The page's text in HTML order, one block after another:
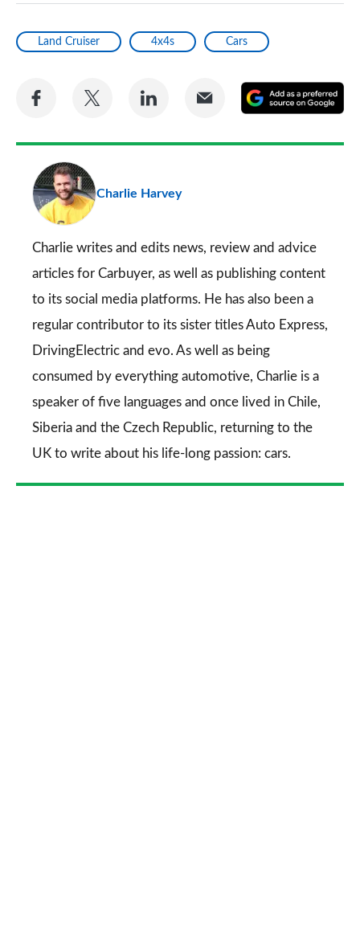
Land Cruiser 4x4s Cars
Share
Facebook
Share
Twitter
Share
LinkedIn
Share
Email
a
Charlie Harvey
Charlie writes and edits news, review and advice
articles for Carbuyer, as well as publishing content
to its social media platforms. He has also been a
regular contributor to its sister titlesAuto Express,
DrivingElectric and evo. As well as being
consumed by everything automotive, Charlie is a
speaker of five languages and once lived in Chile,
Siberia and the Czech Republic, returning to the
UK to write about his life-long passion: cars.